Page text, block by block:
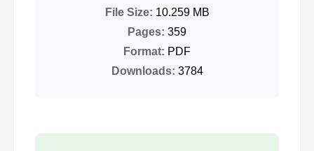
File Size: 10.259 MB
Pages: 359
Format: PDF
Downloads: 3784